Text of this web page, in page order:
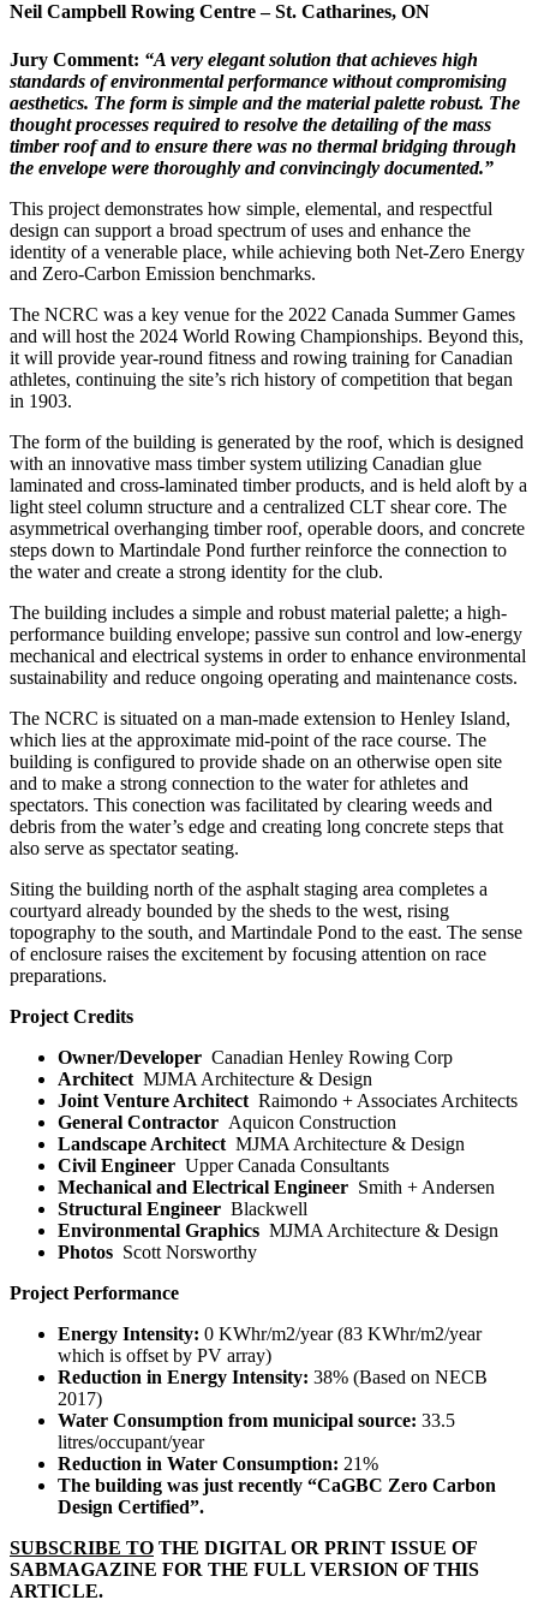
Neil Campbell Rowing Centre – St. Catharines, ON
Jury Comment: “A very elegant solution that achieves high
standards of environmental performance without compromising
aesthetics. The form is simple and the material palette robust. The
thought processes required to resolve the detailing of the mass
timber roof and to ensure there was no thermal bridging through
the envelope were thoroughly and convincingly documented.”
This project demonstrates how simple, elemental, and respectful
design can support a broad spectrum of uses and enhance the
identity of a venerable place, while achieving both Net-Zero Energy
and Zero-Carbon Emission benchmarks.
The NCRC was a key venue for the 2022 Canada Summer Games
and will host the 2024 World Rowing Championships. Beyond this,
it will provide year-round fitness and rowing training for Canadian
athletes, continuing the site’s rich history of competition that began
in 1903.
The form of the building is generated by the roof, which is designed
with an innovative mass timber system utilizing Canadian glue
laminated and cross-laminated timber products, and is held aloft by a
light steel column structure and a centralized CLT shear core. The
asymmetrical overhanging timber roof, operable doors, and concrete
steps down to Martindale Pond further reinforce the connection to
the water and create a strong identity for the club.
The building includes a simple and robust material palette; a high-
performance building envelope; passive sun control and low-energy
mechanical and electrical systems in order to enhance environmental
sustainability and reduce ongoing operating and maintenance costs.
The NCRC is situated on a man-made extension to Henley Island,
which lies at the approximate mid-point of the race course. The
building is configured to provide shade on an otherwise open site
and to make a strong connection to the water for athletes and
spectators. This conection was facilitated by clearing weeds and
debris from the water’s edge and creating long concrete steps that
also serve as spectator seating.
Siting the building north of the asphalt staging area completes a
courtyard already bounded by the sheds to the west, rising
topography to the south, and Martindale Pond to the east. The sense
of enclosure raises the excitement by focusing attention on race
preparations.
Project Credits
Owner/Developer Canadian Henley Rowing Corp
Architect MJMA Architecture & Design
Joint Venture Architect Raimondo + Associates Architects
General Contractor Aquicon Construction
Landscape Architect MJMA Architecture & Design
Civil Engineer Upper Canada Consultants
Mechanical and Electrical Engineer Smith + Andersen
Structural Engineer Blackwell
Environmental Graphics MJMA Architecture & Design
Photos Scott Norsworthy
Project Performance
Energy Intensity: 0 KWhr/m2/year (83 KWhr/m2/year
which is offset by PV array)
Reduction in Energy Intensity: 38% (Based on NECB
2017)
Water Consumption from municipal source: 33.5
litres/occupant/year
Reduction in Water Consumption: 21%
The building was just recently “CaGBC Zero Carbon
Design Certified”.
SUBSCRIBE TO THE DIGITAL OR PRINT ISSUE OF
SABMAGAZINE FOR THE FULL VERSION OF THIS
ARTICLE.